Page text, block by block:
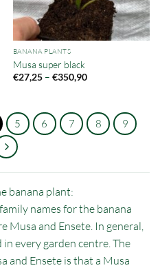
BANANA PLANTS
Musa super black
€27,25 – €350,90Price
€350,90
5 6 7 8 9
banana plant:
names for the banana
Musa and Ensete. In general,
every garden centre. The
and Ensete is that a Musa